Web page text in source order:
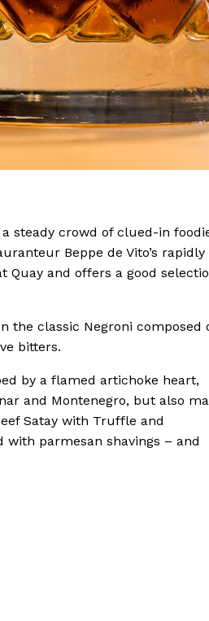
steady crowd of clued-in
Beppe de Vito’s rapidly
Quay and offers a good
the classic Negroni composed
bitters.
by a flamed artichoke heart,
and Montenegro, but also
Satay with Truffle and
with parmesan shavings – and